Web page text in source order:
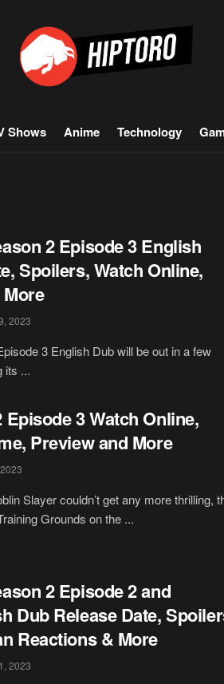
Shows Anime Technology
2 Episode 3 English
Spoilers, Watch Online,
2023
3 English Dub will be out in a few
its ...
3 Watch Online,
Preview and More
Slayer couldn’t get any more thrilling,
Grounds on the ...
2 Episode 2 and
Dub Release Date,
Reactions & More
2023